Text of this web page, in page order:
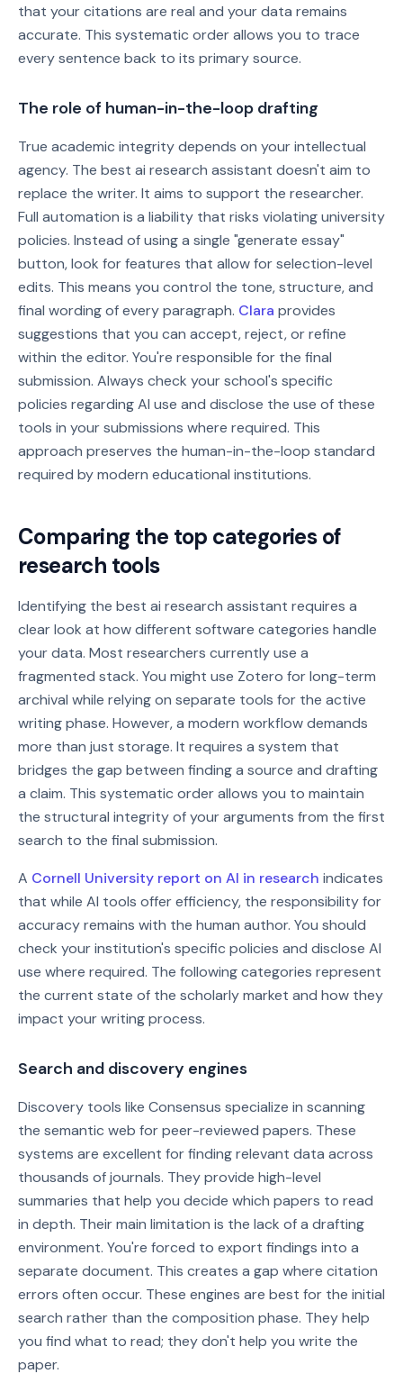
that your citations are real and your data remains
accurate. This systematic order allows you to trace
every sentence back to its primary source.
The role of human-in-the-loop drafting
True academic integrity depends on your intellectual
agency. The best ai research assistant doesn't aim to
replace the writer. It aims to support the researcher.
Full automation is a liability that risks violating university
policies. Instead of using a single "generate essay"
button, look for features that allow for selection-level
edits. This means you control the tone, structure, and
final wording of every paragraph. Clara provides
suggestions that you can accept, reject, or refine
within the editor. You're responsible for the final
submission. Always check your school's specific
policies regarding AI use and disclose the use of these
tools in your submissions where required. This
approach preserves the human-in-the-loop standard
required by modern educational institutions.
Comparing the top categories of
research tools
Identifying the best ai research assistant requires a
clear look at how different software categories handle
your data. Most researchers currently use a
fragmented stack. You might use Zotero for long-term
archival while relying on separate tools for the active
writing phase. However, a modern workflow demands
more than just storage. It requires a system that
bridges the gap between finding a source and drafting
a claim. This systematic order allows you to maintain
the structural integrity of your arguments from the first
search to the final submission.
A Cornell University report on AI in research indicates
that while AI tools offer efficiency, the responsibility for
accuracy remains with the human author. You should
check your institution's specific policies and disclose AI
use where required. The following categories represent
the current state of the scholarly market and how they
impact your writing process.
Search and discovery engines
Discovery tools like Consensus specialize in scanning
the semantic web for peer-reviewed papers. These
systems are excellent for finding relevant data across
thousands of journals. They provide high-level
summaries that help you decide which papers to read
in depth. Their main limitation is the lack of a drafting
environment. You're forced to export findings into a
separate document. This creates a gap where citation
errors often occur. These engines are best for the initial
search rather than the composition phase. They help
you find what to read; they don't help you write the
paper.